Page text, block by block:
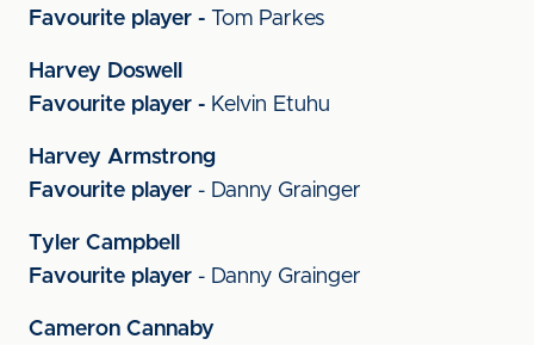
Favourite player - Tom Parkes
Harvey Doswell
Favourite player - Kelvin Etuhu
Harvey Armstrong
Favourite player - Danny Grainger
Tyler Campbell
Favourite player - Danny Grainger
Cameron Cannaby